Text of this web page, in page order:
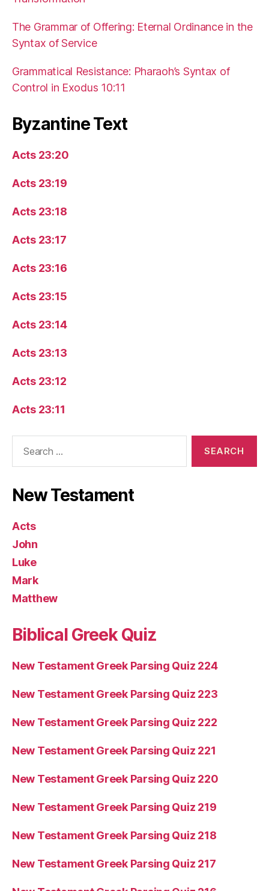
The Grammar of Offering: Eternal Ordinance in the
Syntax of Service
Grammatical Resistance: Pharaoh’s Syntax of
Control in Exodus 10:11
Byzantine Text
Acts 23:20
Acts 23:19
Acts 23:18
Acts 23:17
Acts 23:16
Acts 23:15
Acts 23:14
Acts 23:13
Acts 23:12
Acts 23:11
New Testament
Acts
John
Luke
Mark
Matthew
Biblical Greek Quiz
New Testament Greek Parsing Quiz 224
New Testament Greek Parsing Quiz 223
New Testament Greek Parsing Quiz 222
New Testament Greek Parsing Quiz 221
New Testament Greek Parsing Quiz 220
New Testament Greek Parsing Quiz 219
New Testament Greek Parsing Quiz 218
New Testament Greek Parsing Quiz 217